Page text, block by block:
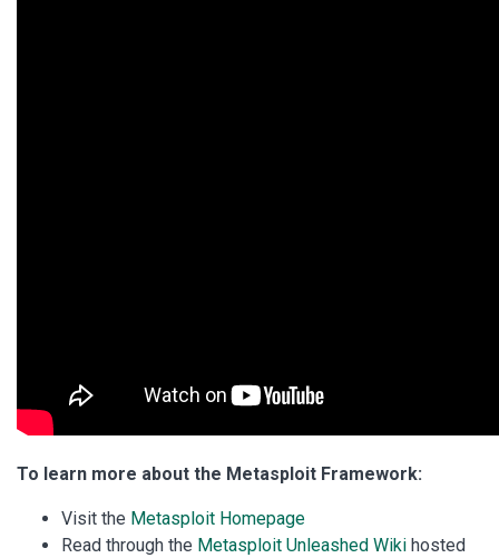
To learn more about the Metasploit Framework:
Visit the Metasploit Homepage
Read through the Metasploit Unleashed Wiki hosted